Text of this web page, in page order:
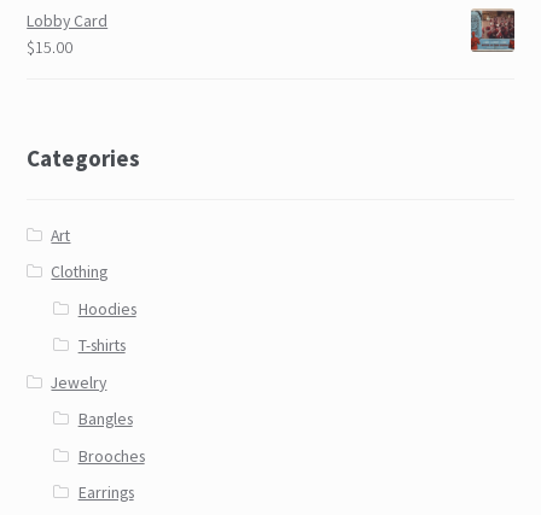
Lobby Card
$15.00
Categories
Art
Clothing
Hoodies
T-shirts
Jewelry
Bangles
Brooches
Earrings